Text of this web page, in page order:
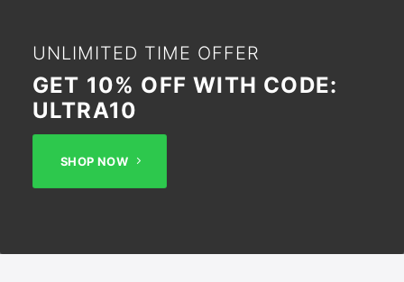
UNLIMITED TIME OFFER
GET 10% OFF WITH CODE:
ULTRA10
SHOP NOW